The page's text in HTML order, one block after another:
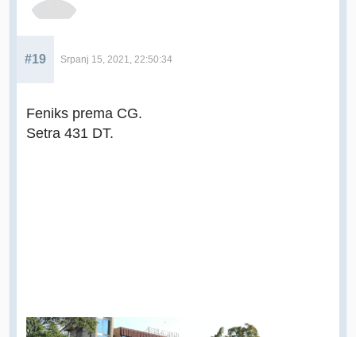
#19 Srpanj 15, 2021, 22:50:34
Feniks prema CG.
Setra 431 DT.